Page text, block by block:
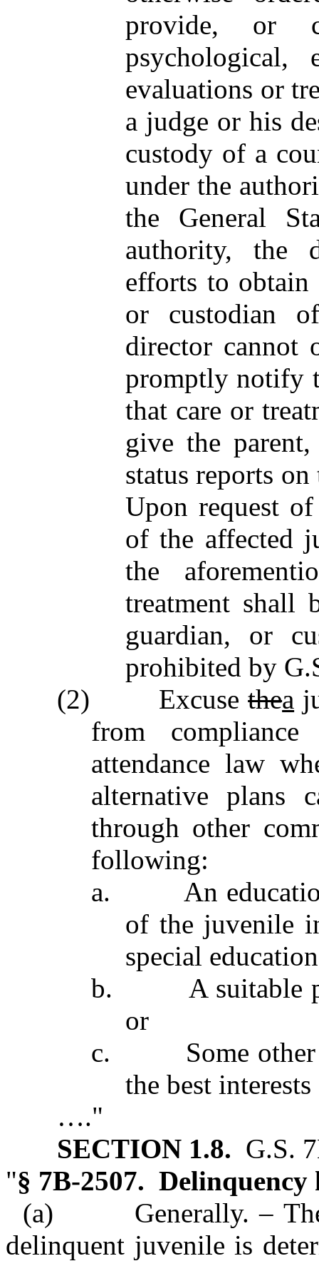
provide, or
psychological,
evaluations or
a judge or his
custody of a
under the
the General
authority, the
efforts to obtain
or custodian
director cannot
promptly notify
that care or
give the
status reports
Upon request
of the affected
the
treatment shall
guardian, or
prohibited by
(2) Excusethea
from
attendance law
alternative plans
through other
following:
a. An education
of the juvenile
special
b. A suitable
or
c. Some other
the best
…."
SECTION 1.8. G.S.
"§ 7B‑2507. Delinquency
(a) Generally. – The
delinquent juvenile is